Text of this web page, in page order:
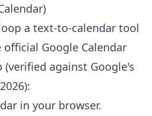
a text-to-calendar tool
Google Calendar
against Google's
in your browser.